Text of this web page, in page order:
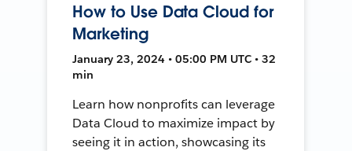
How to Use Data Cloud for
Marketing
January 23, 2024 • 05:00 PM UTC • 32
min
Learn how nonprofits can leverage
Data Cloud to maximize impact by
seeing it in action, showcasing its